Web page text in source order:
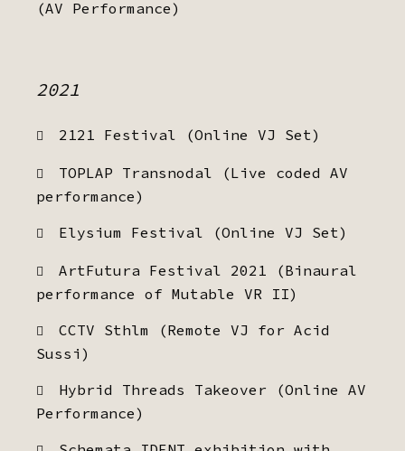
(AV Performance)
2021
2121 Festival (Online VJ Set)
TOPLAP Transnodal (Live coded AV
performance)
Elysium Festival (Online VJ Set)
ArtFutura Festival 2021 (Binaural
performance of Mutable VR II)
CCTV Sthlm (Remote VJ for Acid
Sussi)
Hybrid Threads Takeover (Online AV
Performance)